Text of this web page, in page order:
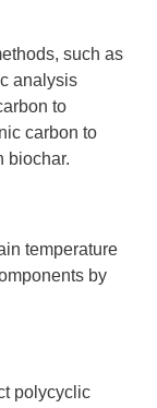
such as
analysis
to
carbon to
biochar.
temperature
by
polycyclic